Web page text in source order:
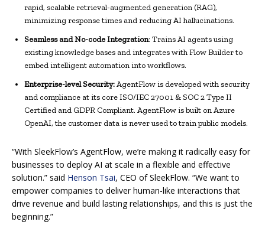
rapid, scalable retrieval-augmented generation (RAG),
minimizing response times and reducing AI hallucinations.
Seamless and No-code Integration: Trains AI agents using
existing knowledge bases and integrates with Flow Builder to
embed intelligent automation into workflows.
Enterprise-level Security:AgentFlow is developed with security
and compliance at its core ISO/IEC 27001 & SOC 2 Type II
Certified and GDPR Compliant. AgentFlow is built on Azure
OpenAI, the customer data is never used to train public models.
“With SleekFlow’s AgentFlow, we’re making it radically easy for
businesses to deploy AI at scale in a flexible and effective
solution.” said Henson Tsai, CEO of SleekFlow. “We want to
empower companies to deliver human-like interactions that
drive revenue and build lasting relationships, and this is just the
beginning.”